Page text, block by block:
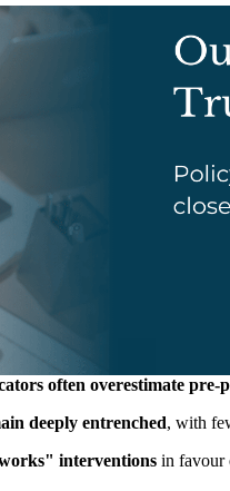
often overestimate pre-
deeply entrenched, with
interventions in favour